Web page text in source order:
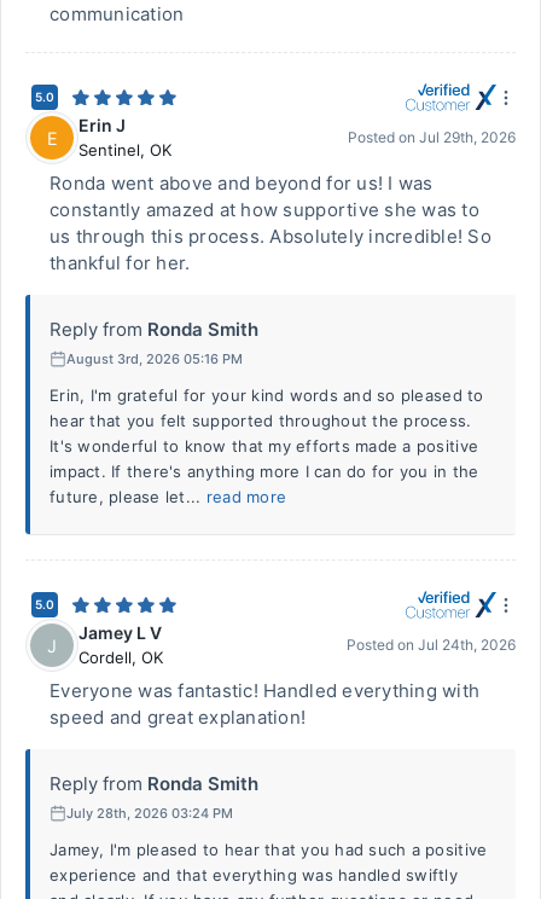
communication
5.0
E
Erin J
Sentinel, OK
Posted on Jul 29th, 2026
Ronda went above and beyond for us! I was
constantly amazed at how supportive she was to
us through this process. Absolutely incredible! So
thankful for her.
Reply from Ronda Smith
August 3rd, 2026 05:16 PM
Erin, I'm grateful for your kind words and so pleased to
hear that you felt supported throughout the process.
It's wonderful to know that my efforts made a positive
impact. If there's anything more I can do for you in the
future, please let... read more
5.0
J
Jamey L V
Cordell, OK
Posted on Jul 24th, 2026
Everyone was fantastic! Handled everything with
speed and great explanation!
Reply from Ronda Smith
July 28th, 2026 03:24 PM
Jamey, I'm pleased to hear that you had such a positive
experience and that everything was handled swiftly